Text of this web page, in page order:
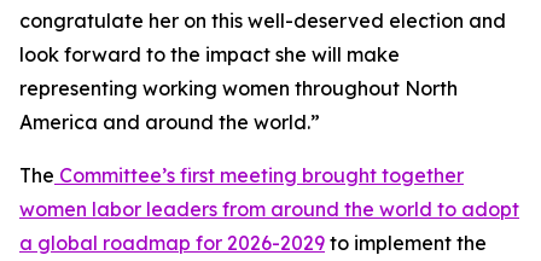
congratulate her on this well-deserved election and
look forward to the impact she will make
representing working women throughout North
America and around the world.”
The Committee’s first meeting brought together
women labor leaders from around the world to adopt
a global roadmap for 2026-2029 to implement the